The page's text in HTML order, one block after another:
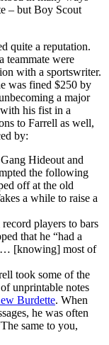
– but Boy Scout
quite a reputation.
teammate were
with a sportswriter.
was fined $250 by
a major
his fist in a
to Farrell as well,
by:
Hideout and
the following
off at the old
a while to raise a
players to bars
that he “had a
… [knowing] most of
took some of the
unprintable notes
Burdette. When
he was often
same to you,